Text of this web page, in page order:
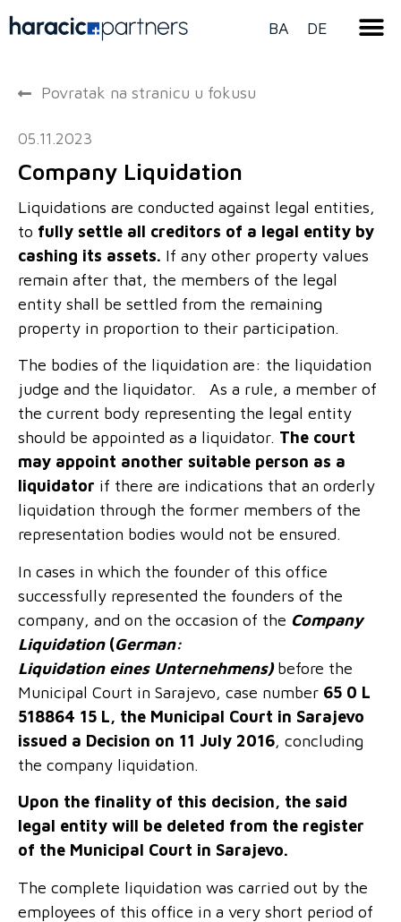
BA DE
Povratak na stranicu u fokusu
05.11.2023
Company Liquidation
Liquidations are conducted against legal entities,
to fully settle all creditors of a legal entity by
cashing its assets. If any other property values
remain after that, the members of the legal
entity shall be settled from the remaining
property in proportion to their participation.
The bodies of the liquidation are: the liquidation
judge and the liquidator. As a rule, a member of
the current body representing the legal entity
should be appointed as a liquidator. The court
may appoint another suitable person as a
liquidator if there are indications that an orderly
liquidation through the former members of the
representation bodies would not be ensured.
In cases in which the founder of this office
successfully represented the founders of the
company, and on the occasion of the Company
Liquidation (German:
Liquidation eines Unternehmens)before the
Municipal Court in Sarajevo, case number 65 0 L
518864 15 L, the Municipal Court in Sarajevo
issued a Decision on 11 July 2016, concluding
the company liquidation.
Upon the finality of this decision, the said
legal entity will be deleted from the register
of the Municipal Court in Sarajevo.
The complete liquidation was carried out by the
employees of this office in a very short period of